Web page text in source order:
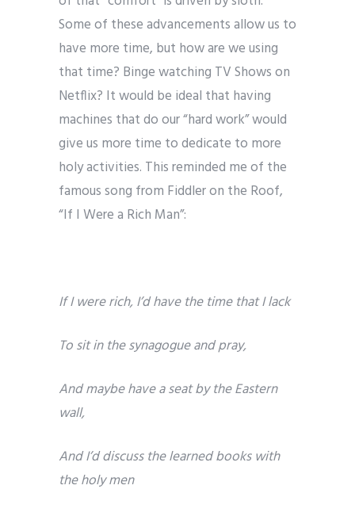
Some of these advancements allow us to
have more time, but how are we using
that time? Binge watching TV Shows on
Netflix? It would be ideal that having
machines that do our “hard work” would
give us more time to dedicate to more
holy activities. This reminded me of the
famous song from Fiddler on the Roof,
“If I Were a Rich Man”:
If I were rich, I’d have the time that I lack
To sit in the synagogue and pray,
And maybe have a seat by the Eastern
wall,
And I’d discuss the learned books with
the holy men